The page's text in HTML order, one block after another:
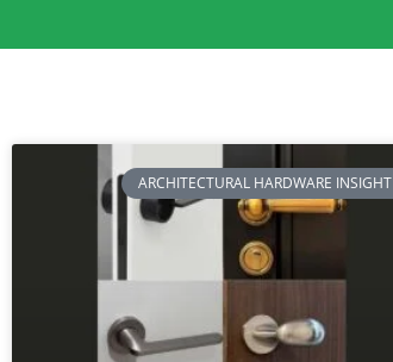
ARCHITECTURAL HARDWARE INSIGHT